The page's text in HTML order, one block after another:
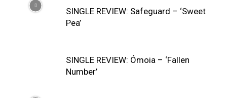
SINGLE REVIEW: Safeguard – ‘Sweet
Pea’
SINGLE REVIEW: Ómoia – ‘Fallen
Number’